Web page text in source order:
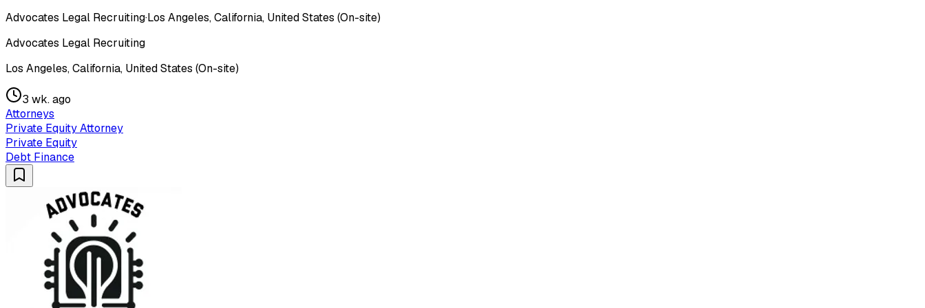
Advocates Legal Recruiting·Los Angeles, California, United States (On-site)
Advocates Legal Recruiting
Los Angeles, California, United States (On-site)
3 wk. ago
Attorneys
Private Equity Attorney
Private Equity
Debt Finance